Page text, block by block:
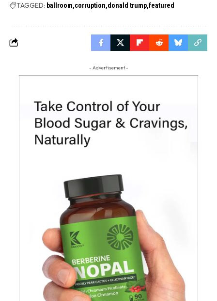
TAGGED: ballroom corruption donald trump featured
- Advertisement -